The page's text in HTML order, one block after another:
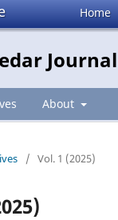
Home
About
/ Vol. 1 (2025)